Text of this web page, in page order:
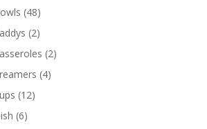
(48)
(2)
(2)
(4)
(12)
(6)